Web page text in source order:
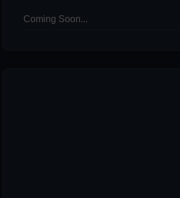
Coming Soon...